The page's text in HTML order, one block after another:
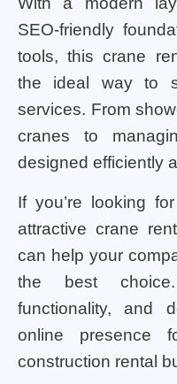
SEO-friendly
tools, this crane
the ideal way to
services. From
cranes to
designed efficiently
If you’re looking
attractive crane
can help your
the best
functionality, and
online presence
construction rental